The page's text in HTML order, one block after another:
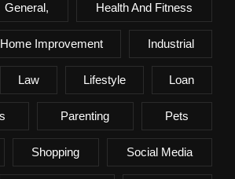
General, Health And Fitness
Home Improvement Industrial
Law Lifestyle Loan
Parenting Pets
Shopping Social Media